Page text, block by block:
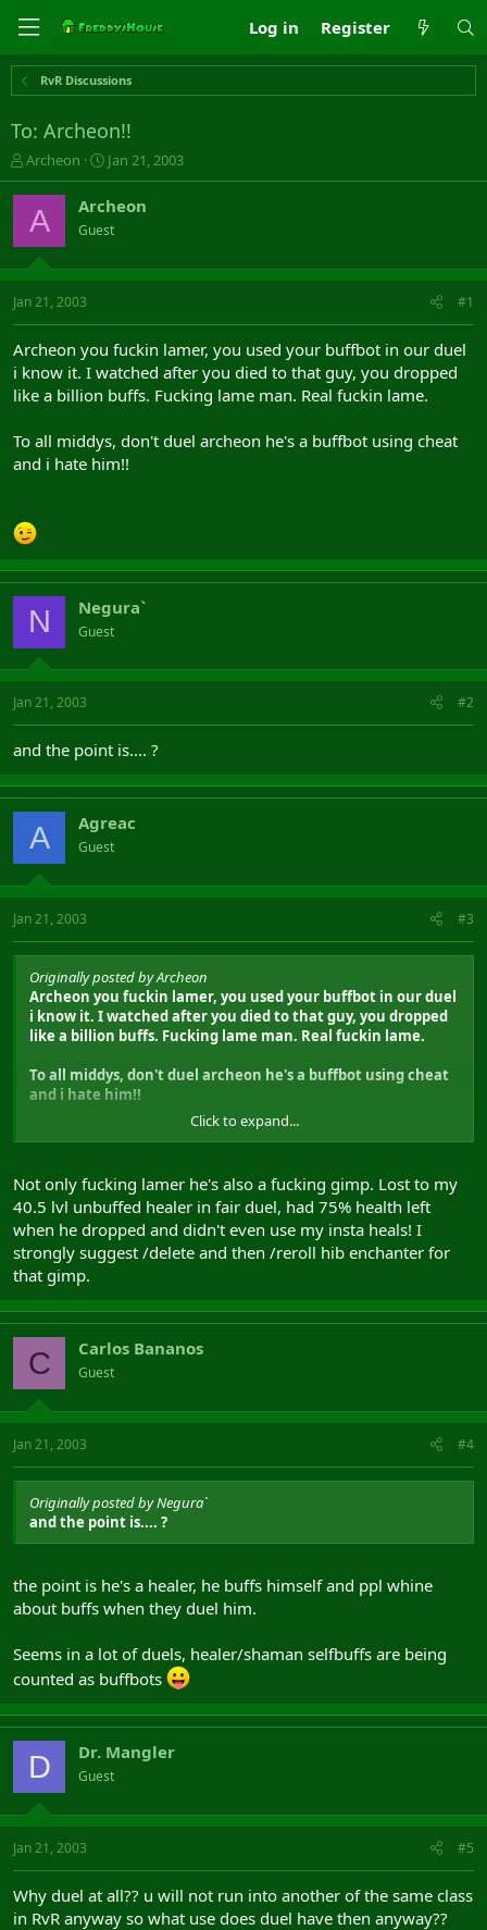
Log in Register
RvR Discussions
To: Archeon!!
T
h
r
a
s
t
t
e
r
Archeon
S
t
a
r
t
a
Jan 21, 2003
A Archeon
Guest
Jan 21, 2003 #1
Archeon you fuckin lamer, you used your buffbot in our duel
i know it. I watched after you died to that guy, you dropped
like a billion buffs. Fucking lame man. Real fuckin lame.
To all middys, don't duel archeon he's a buffbot using cheat
and i hate him!!
N Negura`
Guest
Jan 21, 2003 #2
and the point is.... ?
A Agreac
Guest
Jan 21, 2003 #3
Originally posted by Archeon
Archeon you fuckin lamer, you used your buffbot in our duel
i know it. I watched after you died to that guy, you dropped
like a billion buffs. Fucking lame man. Real fuckin lame.
To all middys, don't duel archeon he's a buffbot using cheat
and i hate him!!
Click to expand...
Not only fucking lamer he's also a fucking gimp. Lost to my
40.5 lvl unbuffed healer in fair duel, had 75% health left
when he dropped and didn't even use my insta heals! I
strongly suggest /delete and then /reroll hib enchanter for
that gimp.
C Carlos Bananos
Guest
Jan 21, 2003 #4
Originally posted by Negura`
and the point is.... ?
the point is he's a healer, he buffs himself and ppl whine
about buffs when they duel him.
Seems in a lot of duels, healer/shaman selfbuffs are being
counted as buffbots
D Dr. Mangler
Guest
Jan 21, 2003 #5
Why duel at all?? u will not run into another of the same class
in RvR anyway so what use does duel have then anyway??